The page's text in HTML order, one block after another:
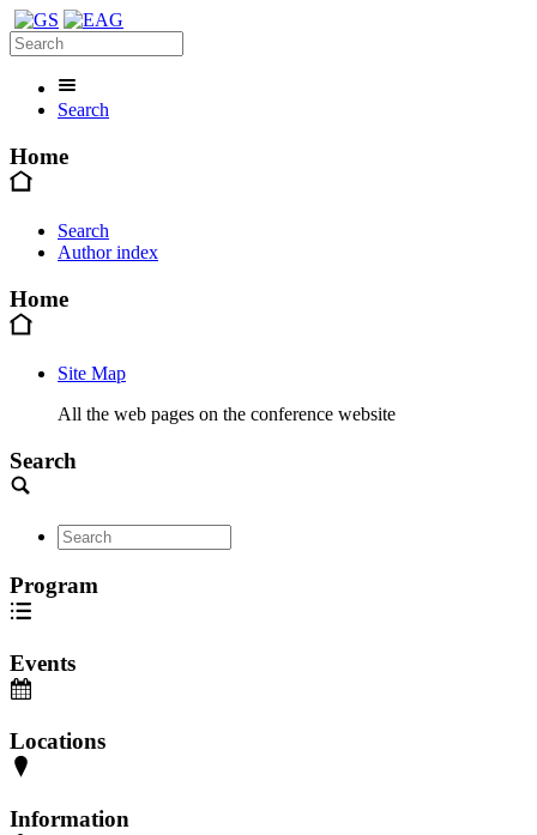
Search
Home
Search
Author index
Home
Site Map
All the web pages on the conference website
Search
Program
Events
Locations
Information